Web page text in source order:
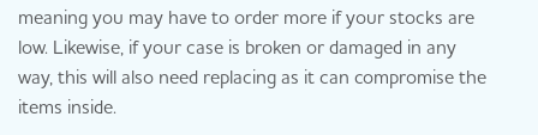
meaning you may have to order more if your stocks are
low. Likewise, if your case is broken or damaged in any
way, this will also need replacing as it can compromise the
items inside.